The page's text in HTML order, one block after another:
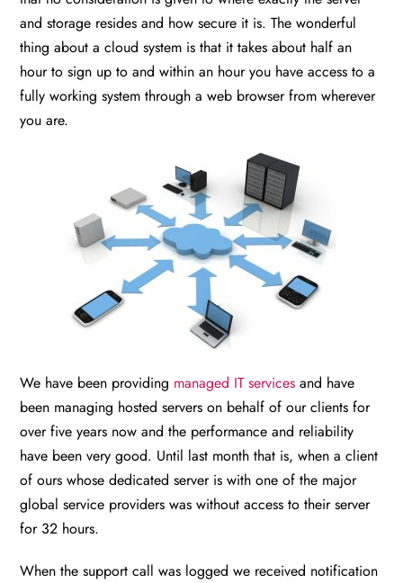
and storage resides and how secure it is. The wonderful
thing about a cloud system is that it takes about half an
hour to sign up to and within an hour you have access to a
fully working system through a web browser from wherever
you are.
We have been providing managed IT services and have
been managing hosted servers on behalf of our clients for
over five years now and the performance and reliability
have been very good. Until last month that is, when a client
of ours whose dedicated server is with one of the major
global service providers was without access to their server
for 32 hours.
When the support call was logged we received notification